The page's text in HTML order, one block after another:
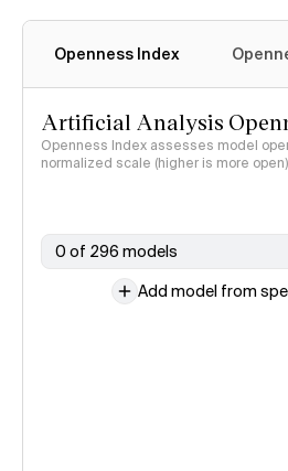
Openness Index
Artificial Analysis
Openness Index assesses model
normalized scale (higher is more open)
0 of 296 models
Add model from